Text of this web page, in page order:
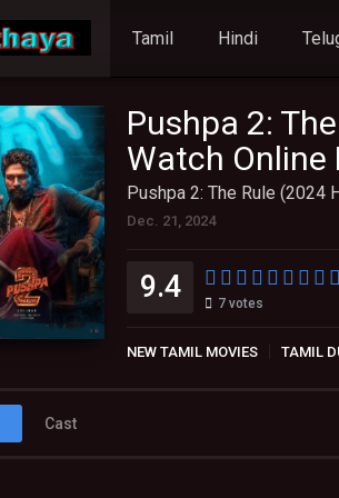
Tamil Hindi
Pushpa 2:
Watch Online
Pushpa 2: The Rule (2024
Dec. 21, 2024
9.4 7 votes
NEW TAMIL MOVIES TAMIL
Cast